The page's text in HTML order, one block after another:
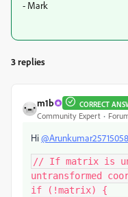
- Mark
3 replies
m1b CORRECT
Community Expert
Hi
// If matrix is
untransformed
if (!matrix) {